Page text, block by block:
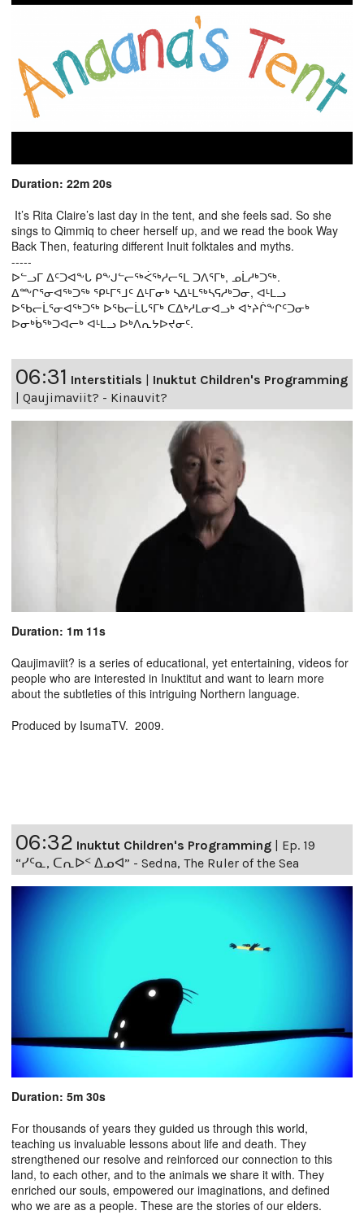
Duration: 22m 20s
It’s Rita Claire’s last day in the tent, and she feels sad. So she
sings to Qimmiq to cheer herself up, and we read the book Way
Back Then, featuring different Inuit folktales and myths.
-----
ᐅᓪᓗᒥ ᐃᑦᑐᐊᖕᒐ ᑭᖕᒍᓪᓕᖅᐹᖅᓱᓕᕐᒪ ᑐᐱᕐᒥᒃ, ᓄᒫᓱᒃᑐᖅ.
ᐃᖖᒋᕐᓂᐊᖅᑐᖅ ᕿᒻᒥᕐᒧᑦ ᐃᒻᒥᓂᒃ ᓴᐃᒻᒪᖅᓴᕋᓱᒃᑐᓂ, ᐊᒻᒪᓗ
ᐅᖃᓕᒫᕐᓂᐊᖅᑐᖅ ᐅᖃᓕᒫᒐᕐᒥᒃ ᑕᐃᒃᓱᒪᓂᐊᓗᒃ ᐊᔾᔨᒌᖕᒋᑦᑐᓂᒃ
ᐅᓂᒃᑳᖅᑐᐊᓕᒃ ᐊᒻᒪᓗ ᐅᒃᐱᕆᔭᐅᔪᓂᑦ.
06:31 Interstitials | Inuktut Children's Programming
| Qaujimaviit? - Kinauvit?
Duration: 1m 11s
Qaujimaviit? is a series of educational, yet entertaining, videos for
people who are interested in Inuktitut and want to learn more
about the subtleties of this intriguing Northern language.
Produced by IsumaTV. 2009.
06:32 Inuktut Children's Programming | Ep. 19
“ᓯᑦᓇ, ᑕᕆᐅᑉ ᐃᓄᐊ” - Sedna, The Ruler of the Sea
Duration: 5m 30s
For thousands of years they guided us through this world,
teaching us invaluable lessons about life and death. They
strengthened our resolve and reinforced our connection to this
land, to each other, and to the animals we share it with. They
enriched our souls, empowered our imaginations, and defined
who we are as a people. These are the stories of our elders.